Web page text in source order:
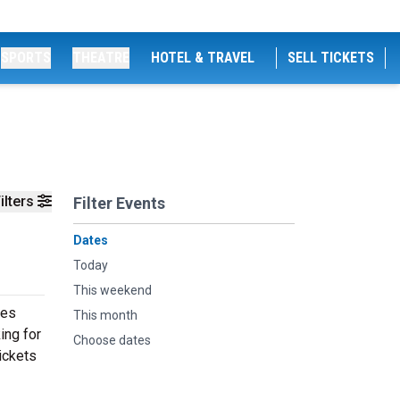
HOTEL & TRAVEL SELL TICKETS
Filter Events
Dates
Today
This weekend
This month
Choose dates
for